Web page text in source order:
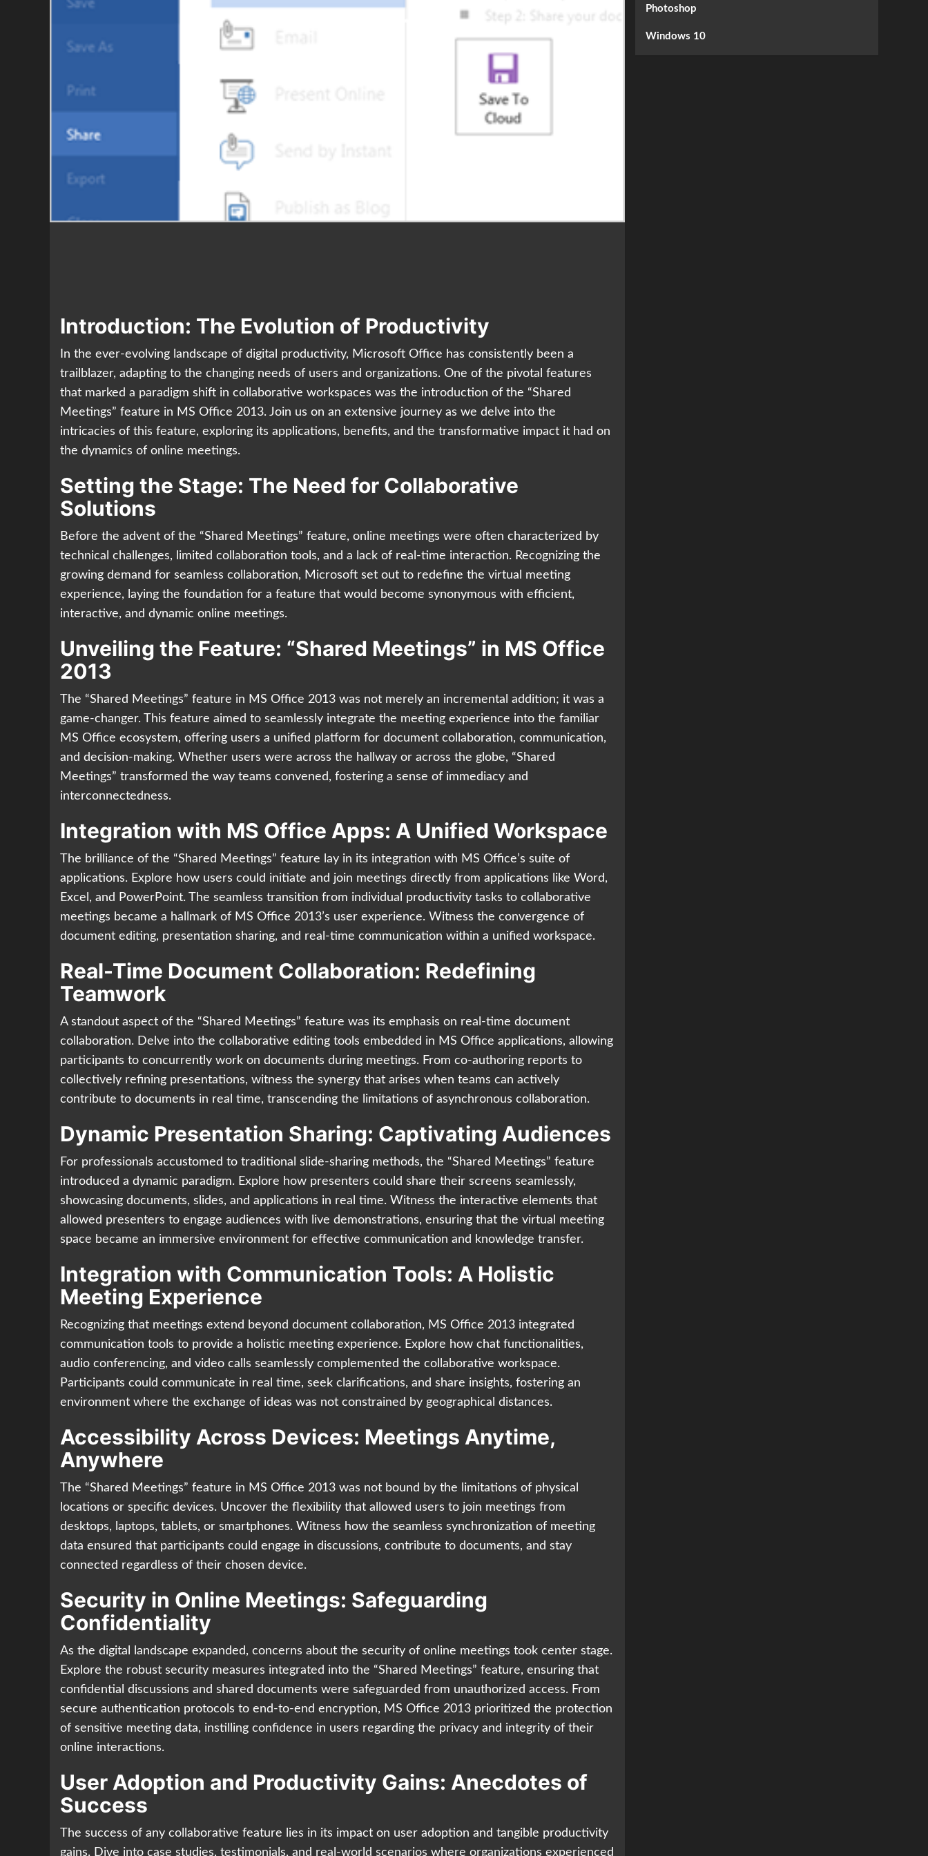
Introduction: The Evolution of Productivity
In the ever-evolving landscape of digital productivity, Microsoft Office has consistently been a
trailblazer, adapting to the changing needs of users and organizations. One of the pivotal features
that marked a paradigm shift in collaborative workspaces was the introduction of the “Shared
Meetings” feature in MS Office 2013. Join us on an extensive journey as we delve into the
intricacies of this feature, exploring its applications, benefits, and the transformative impact it had on
the dynamics of online meetings.
Setting the Stage: The Need for Collaborative
Solutions
Before the advent of the “Shared Meetings” feature, online meetings were often characterized by
technical challenges, limited collaboration tools, and a lack of real-time interaction. Recognizing the
growing demand for seamless collaboration, Microsoft set out to redefine the virtual meeting
experience, laying the foundation for a feature that would become synonymous with efficient,
interactive, and dynamic online meetings.
Unveiling the Feature: “Shared Meetings” in MS Office
2013
The “Shared Meetings” feature in MS Office 2013 was not merely an incremental addition; it was a
game-changer. This feature aimed to seamlessly integrate the meeting experience into the familiar
MS Office ecosystem, offering users a unified platform for document collaboration, communication,
and decision-making. Whether users were across the hallway or across the globe, “Shared
Meetings” transformed the way teams convened, fostering a sense of immediacy and
interconnectedness.
Integration with MS Office Apps: A Unified Workspace
The brilliance of the “Shared Meetings” feature lay in its integration with MS Office’s suite of
applications. Explore how users could initiate and join meetings directly from applications like Word,
Excel, and PowerPoint. The seamless transition from individual productivity tasks to collaborative
meetings became a hallmark of MS Office 2013’s user experience. Witness the convergence of
document editing, presentation sharing, and real-time communication within a unified workspace.
Real-Time Document Collaboration: Redefining
Teamwork
A standout aspect of the “Shared Meetings” feature was its emphasis on real-time document
collaboration. Delve into the collaborative editing tools embedded in MS Office applications, allowing
participants to concurrently work on documents during meetings. From co-authoring reports to
collectively refining presentations, witness the synergy that arises when teams can actively
contribute to documents in real time, transcending the limitations of asynchronous collaboration.
Dynamic Presentation Sharing: Captivating Audiences
For professionals accustomed to traditional slide-sharing methods, the “Shared Meetings” feature
introduced a dynamic paradigm. Explore how presenters could share their screens seamlessly,
showcasing documents, slides, and applications in real time. Witness the interactive elements that
allowed presenters to engage audiences with live demonstrations, ensuring that the virtual meeting
space became an immersive environment for effective communication and knowledge transfer.
Integration with Communication Tools: A Holistic
Meeting Experience
Recognizing that meetings extend beyond document collaboration, MS Office 2013 integrated
communication tools to provide a holistic meeting experience. Explore how chat functionalities,
audio conferencing, and video calls seamlessly complemented the collaborative workspace.
Participants could communicate in real time, seek clarifications, and share insights, fostering an
environment where the exchange of ideas was not constrained by geographical distances.
Accessibility Across Devices: Meetings Anytime,
Anywhere
The “Shared Meetings” feature in MS Office 2013 was not bound by the limitations of physical
locations or specific devices. Uncover the flexibility that allowed users to join meetings from
desktops, laptops, tablets, or smartphones. Witness how the seamless synchronization of meeting
data ensured that participants could engage in discussions, contribute to documents, and stay
connected regardless of their chosen device.
Security in Online Meetings: Safeguarding
Confidentiality
As the digital landscape expanded, concerns about the security of online meetings took center stage.
Explore the robust security measures integrated into the “Shared Meetings” feature, ensuring that
confidential discussions and shared documents were safeguarded from unauthorized access. From
secure authentication protocols to end-to-end encryption, MS Office 2013 prioritized the protection
of sensitive meeting data, instilling confidence in users regarding the privacy and integrity of their
online interactions.
User Adoption and Productivity Gains: Anecdotes of
Success
The success of any collaborative feature lies in its impact on user adoption and tangible productivity
gains. Dive into case studies, testimonials, and real-world scenarios where organizations experienced
Photoshop
Windows 10